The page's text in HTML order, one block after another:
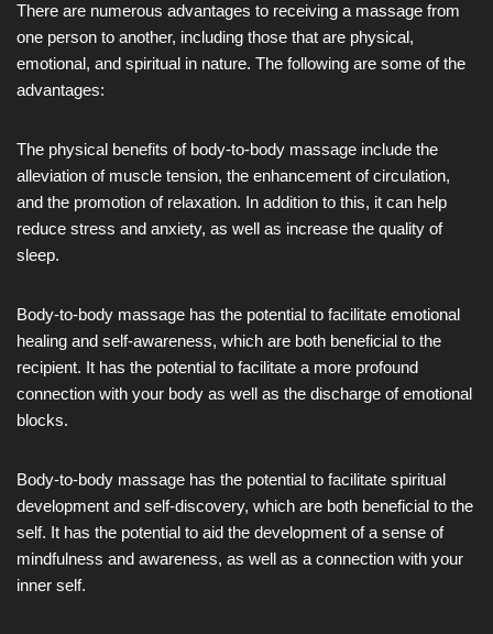
There are numerous advantages to receiving a massage from
one person to another, including those that are physical,
emotional, and spiritual in nature. The following are some of the
advantages:
The physical benefits of body-to-body massage include the
alleviation of muscle tension, the enhancement of circulation,
and the promotion of relaxation. In addition to this, it can help
reduce stress and anxiety, as well as increase the quality of
sleep.
Body-to-body massage has the potential to facilitate emotional
healing and self-awareness, which are both beneficial to the
recipient. It has the potential to facilitate a more profound
connection with your body as well as the discharge of emotional
blocks.
Body-to-body massage has the potential to facilitate spiritual
development and self-discovery, which are both beneficial to the
self. It has the potential to aid the development of a sense of
mindfulness and awareness, as well as a connection with your
inner self.